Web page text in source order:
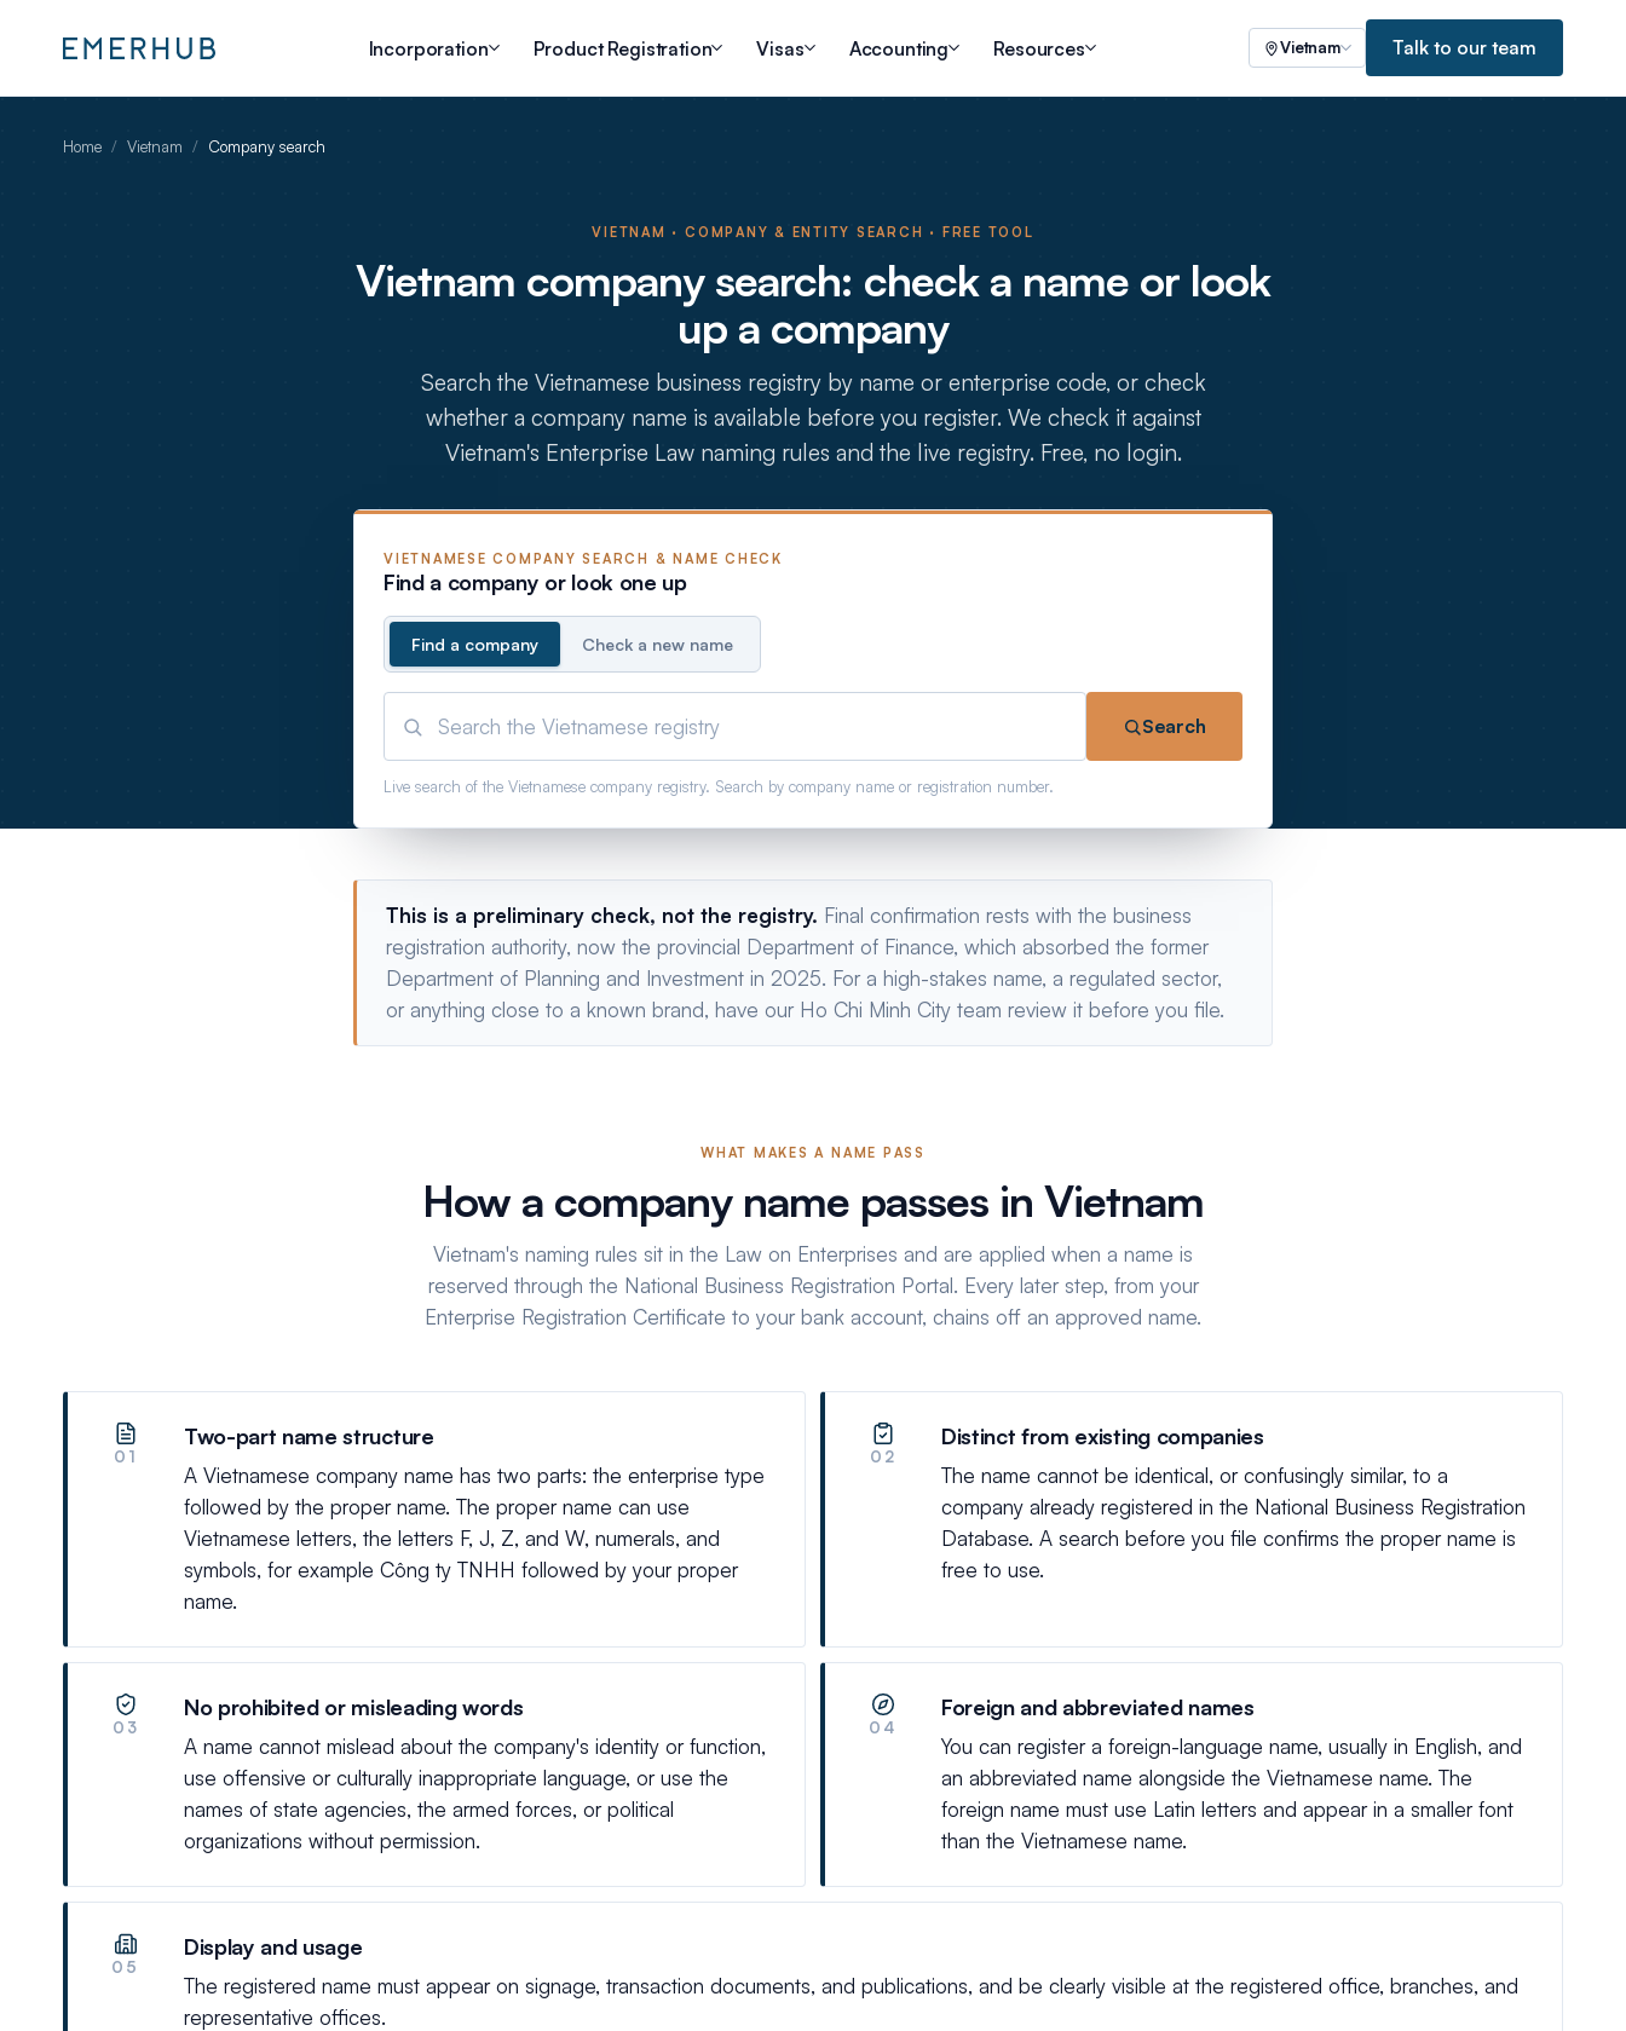
Incorporation Product Registration Visas Accounting Resources Vietnam Talk to our team
Home / Vietnam / Company search
VIETNAM · COMPANY & ENTITY SEARCH · FREE TOOL
Vietnam company search: check a name or look
up a company
Search the Vietnamese business registry by name or enterprise code, or check
whether a company name is available before you register. We check it against
Vietnam's Enterprise Law naming rules and the live registry. Free, no login.
VIETNAMESE COMPANYSEARCH & NAME CHECK
Find a company or look one up
Find a company Check a new name
Search
Live search of the Vietnamese company registry. Search by company name or registration number.
This is a preliminary check, not the registry. Final confirmation rests with the business
registration authority, now the provincial Department of Finance, which absorbed the former
Department of Planning and Investment in 2025. For a high-stakes name, a regulated sector,
or anything close to a known brand, have our Ho Chi Minh City team review it before you file.
WHAT MAKES A NAME PASS
How a company name passes in Vietnam
Vietnam's naming rules sit in the Law on Enterprises and are applied when a name is
reserved through the National Business Registration Portal. Every later step, from your
Enterprise Registration Certificate to your bank account, chains off an approved name.
01
Two-part name structure
A Vietnamese company name has two parts: the enterprise type
followed by the proper name. The proper name can use
Vietnamese letters, the letters F, J, Z, and W, numerals, and
symbols, for example Công ty TNHH followed by your proper
name.
02
Distinct from existing companies
The name cannot be identical, or confusingly similar, to a
company already registered in the National Business Registration
Database. A search before you file confirms the proper name is
free to use.
03
No prohibited or misleading words
A name cannot mislead about the company's identity or function,
use offensive or culturally inappropriate language, or use the
names of state agencies, the armed forces, or political
organizations without permission.
04
Foreign and abbreviated names
You can register a foreign-language name, usually in English, and
an abbreviated name alongside the Vietnamese name. The
foreign name must use Latin letters and appear in a smaller font
than the Vietnamese name.
05
Display and usage
The registered name must appear on signage, transaction documents, and publications, and be clearly visible at the registered office, branches, and
representative offices.